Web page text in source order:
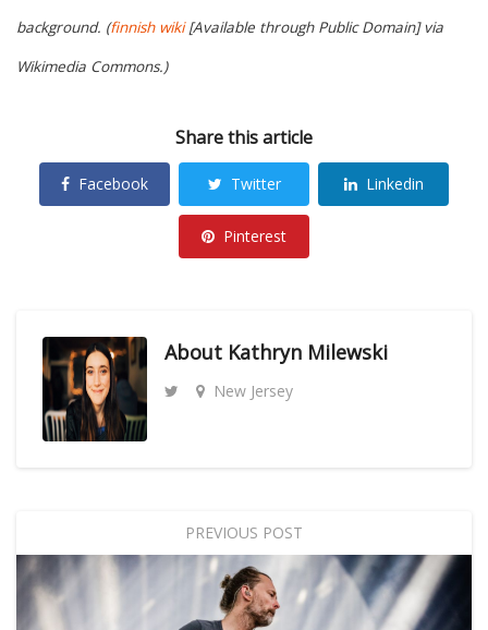
background. (finnish wiki[Available through Public Domain] via
Wikimedia Commons.)
Share this article
Facebook Twitter Linkedin
Pinterest
About Kathryn Milewski
New Jersey
PREVIOUS POST